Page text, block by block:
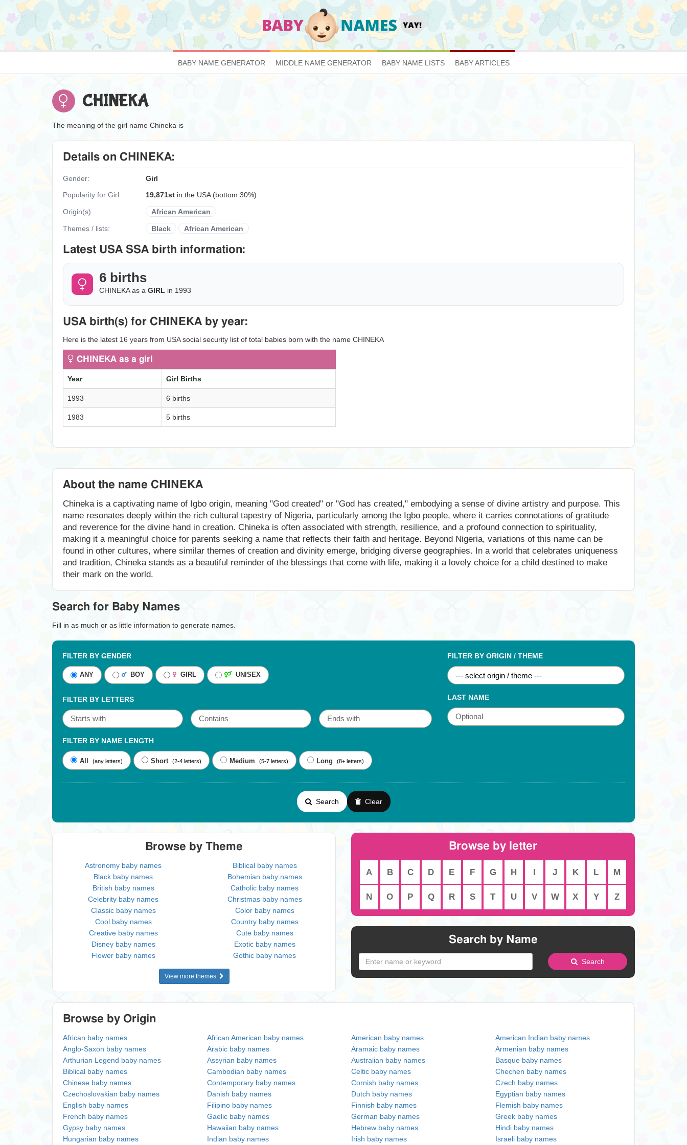
BABY NAME GENERATOR MIDDLE NAME GENERATOR BABY NAME LISTS BABY ARTICLES
CHINEKA
The meaning of the girl name Chineka is
Details on CHINEKA:
Gender:
Girl
Popularity for Girl:
19,871st in the USA (bottom 30%)
Origin(s) African American
Themes / lists: Black African American
Latest USA SSA birth information:
6 births
CHINEKA as a GIRL in 1993
USA birth(s) for CHINEKA by year:
Here is the latest 16 years from USA social security list of total babies born with the name CHINEKA
CHINEKA as a girl
Year Girl Births
1993 6 births
1983 5 births
About the name CHINEKA
Chineka is a captivating name of Igbo origin, meaning "God created" or "God has created," embodying a sense of divine artistry and purpose. This
name resonates deeply within the rich cultural tapestry of Nigeria, particularly among the Igbo people, where it carries connotations of gratitude
and reverence for the divine hand in creation. Chineka is often associated with strength, resilience, and a profound connection to spirituality,
making it a meaningful choice for parents seeking a name that reflects their faith and heritage. Beyond Nigeria, variations of this name can be
found in other cultures, where similar themes of creation and divinity emerge, bridging diverse geographies. In a world that celebrates uniqueness
and tradition, Chineka stands as a beautiful reminder of the blessings that come with life, making it a lovely choice for a child destined to make
their mark on the world.
Search for Baby Names
Fill in as much or as little information to generate names.
FILTER BY GENDER
ANY BOY GIRL UNISEX
FILTER BY LETTERS
FILTER BY NAME LENGTH
All (any letters) Short (2-4 letters) Medium (5-7 letters) Long (8+ letters)
FILTER BY ORIGIN / THEME
LAST NAME
Search Clear
Browse by Theme
Astronomy baby names
Biblical baby names
Black baby names
Bohemian baby names
British baby names
Catholic baby names
Celebrity baby names
Christmas baby names
Classic baby names
Color baby names
Cool baby names
Country baby names
Creative baby names
Cute baby names
Disney baby names
Exotic baby names
Flower baby names
Gothic baby names
View more themes
Browse by letter
A B C D E F G H I J K L M
N O P Q R S T U V W X Y Z
Search by Name
Search
Browse by Origin
African baby names African American baby names American baby names
American Indian baby names
Anglo-Saxon baby names
Arabic baby names Aramaic baby names
Armenian baby names
Arthurian Legend baby names
Assyrian baby names Australian baby names
Basque baby names
Biblical baby names
Cambodian baby names Celtic baby names
Chechen baby names
Chinese baby names
Contemporary baby names Cornish baby names
Czech baby names
Czechoslovakian baby names
Danish baby names Dutch baby names
Egyptian baby names
English baby names
Filipino baby names Finnish baby names
Flemish baby names
French baby names
Gaelic baby names German baby names
Greek baby names
Gypsy baby names
Hawaiian baby names Hebrew baby names
Hindi baby names
Hungarian baby names
Indian baby names Irish baby names Israeli baby names